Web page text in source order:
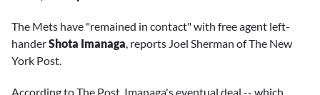
The Mets have "remained in contact" with free agent left-
handerShota Imanaga, reports Joel Sherman of The New
York Post.
According to The Post, Imanaga's eventual deal -- which